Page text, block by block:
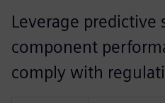
Leverage
component
comply with